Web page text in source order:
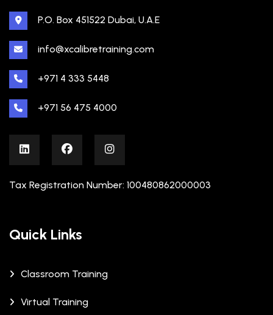
P.O. Box 451522 Dubai, U.A.E
info@xcalibretraining.com
+971 4 333 5448
+971 56 475 4000
Tax Registration Number: 100480862000003
Quick Links
Classroom Training
Virtual Training